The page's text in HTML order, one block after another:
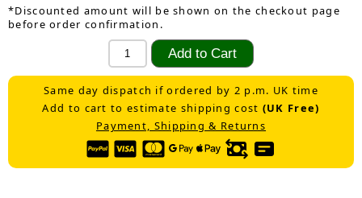
*Discounted amount will be shown on the checkout page
before order confirmation.
Same day dispatch if ordered by 2 p.m. UK time
Add to cart to estimate shipping cost (UK Free)
Payment, Shipping & Returns